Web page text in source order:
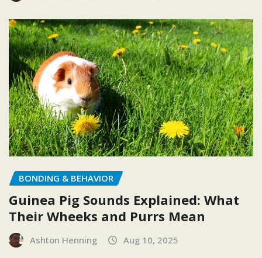
BONDING & BEHAVIOR
Guinea Pig Sounds Explained: What
Their Wheeks and Purrs Mean
Ashton Henning Aug 10, 2025